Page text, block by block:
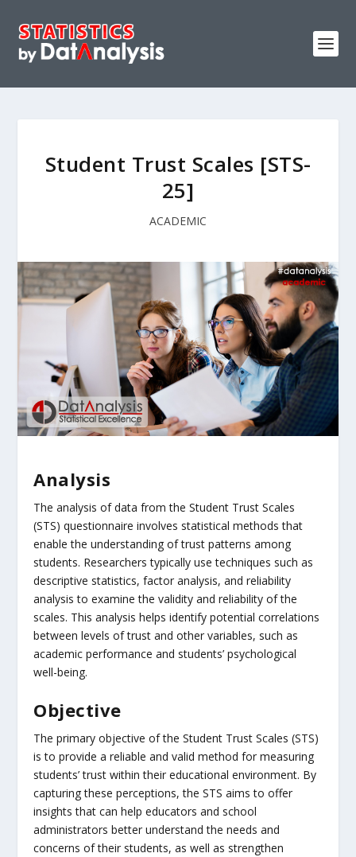
Student Trust Scales [STS-
25]
ACADEMIC
Analysis
The analysis of data from the Student Trust Scales
(STS) questionnaire involves statistical methods that
enable the understanding of trust patterns among
students. Researchers typically use techniques such as
descriptive statistics, factor analysis, and reliability
analysis to examine the validity and reliability of the
scales. This analysis helps identify potential correlations
between levels of trust and other variables, such as
academic performance and students’ psychological
well-being.
Objective
The primary objective of the Student Trust Scales (STS)
is to provide a reliable and valid method for measuring
students’ trust within their educational environment. By
capturing these perceptions, the STS aims to offer
insights that can help educators and school
administrators better understand the needs and
concerns of their students, as well as strengthen